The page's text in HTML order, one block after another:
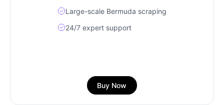
Large-scale Bermuda scraping
24/7 expert support
Buy Now